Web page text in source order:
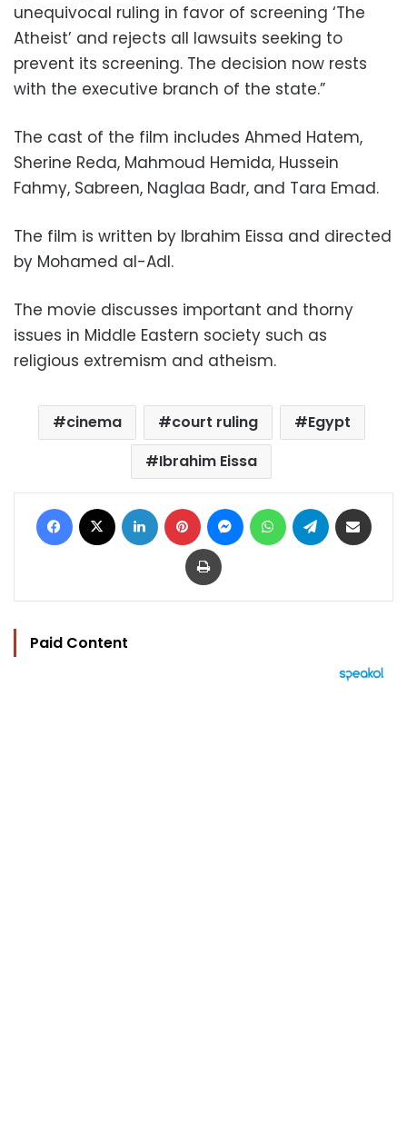
unequivocal ruling in favor of screening ‘The
Atheist’ and rejects all lawsuits seeking to
prevent its screening. The decision now rests
with the executive branch of the state.”
The cast of the film includes Ahmed Hatem,
Sherine Reda, Mahmoud Hemida, Hussein
Fahmy, Sabreen, Naglaa Badr, and Tara Emad.
The film is written by Ibrahim Eissa and directed
by Mohamed al-Adl.
The movie discusses important and thorny
issues in Middle Eastern society such as
religious extremism and atheism.
cinema court ruling
Egypt
Ibrahim Eissa
Facebook LinkedIn Pinterest MessengerWhatsAppTelegram
Print
Paid Content